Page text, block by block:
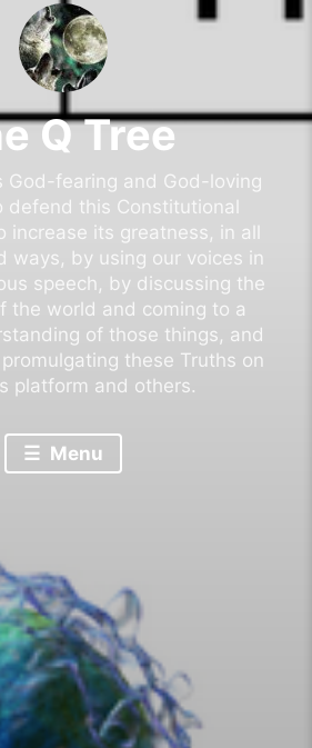
Q Tree
God-fearing and God-loving
defend this Constitutional
increase its greatness, in all
ways, by using our voices in
speech, by discussing the
the world and coming to a
of those things, and
these Truths on
platform and others.
Menu